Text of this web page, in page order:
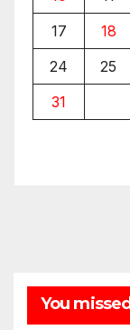
17
18
24
25
31
You missed